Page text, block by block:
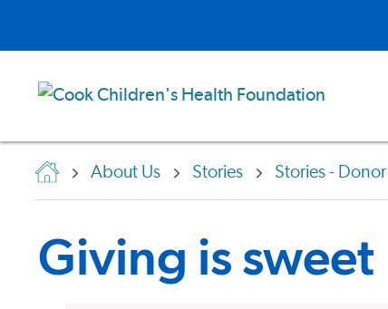
About Us Stories Stories -
Giving is sweet